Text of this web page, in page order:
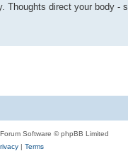
direct your body -
Software © phpBB Limited
| Terms